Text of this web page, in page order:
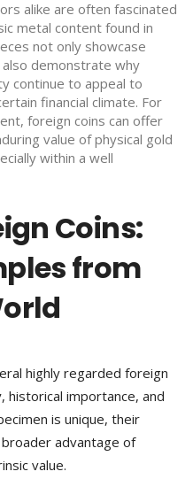
alike are often fascinated
metal content found in
not only showcase
demonstrate why
continue to appeal to
financial climate. For
foreign coins can offer
value of physical gold
within a well
Coins:
from
highly regarded foreign
importance, and
is unique, their
advantage of
value.